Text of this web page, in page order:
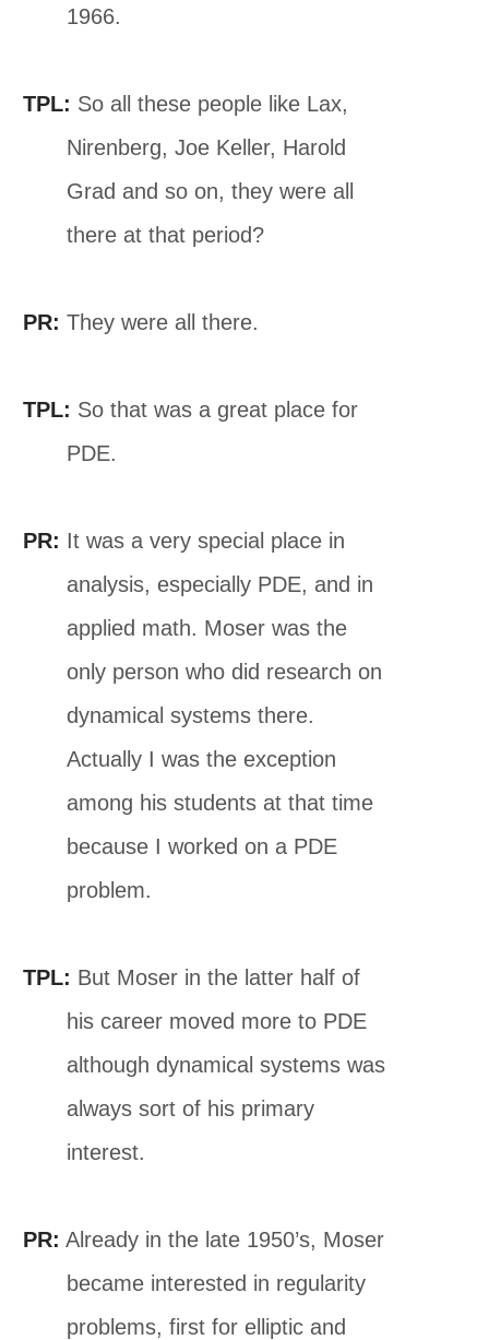
1966.
TPL: So all these people like Lax,
Nirenberg, Joe Keller, Harold
Grad and so on, they were all
there at that period?
PR: They were all there.
TPL: So that was a great place for
PDE.
PR: It was a very special place in
analysis, especially PDE, and in
applied math. Moser was the
only person who did research on
dynamical systems there.
Actually I was the exception
among his students at that time
because I worked on a PDE
problem.
TPL: But Moser in the latter half of
his career moved more to PDE
although dynamical systems was
always sort of his primary
interest.
PR: Already in the late 1950’s, Moser
became interested in regularity
problems, first for elliptic and